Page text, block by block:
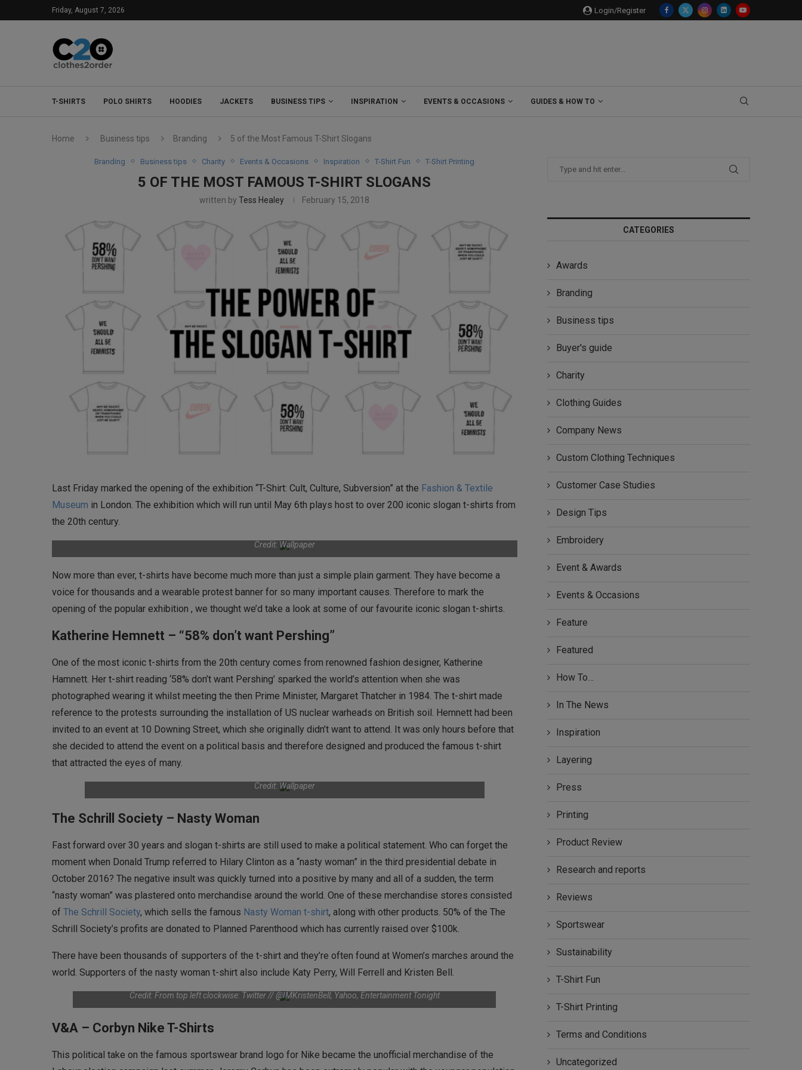
Friday, August 7, 2026 Login/Register
T-SHIRTS POLO SHIRTS HOODIES JACKETS BUSINESS TIPS INSPIRATION EVENTS & OCCASIONS GUIDES & HOW TO
Home Business tips Branding 5 of the Most Famous T-Shirt Slogans
Branding Business tips Charity Events & Occasions Inspiration T-Shirt Fun T-Shirt Printing
5 OF THE MOST FAMOUS T-SHIRT SLOGANS
written byTess Healey February 15, 2018
Last Friday marked the opening of the exhibition “T-Shirt: Cult, Culture, Subversion” at the Fashion & Textile
Museum in London. The exhibition which will run until May 6th plays host to over 200 iconic slogan t-shirts from
the 20th century.
Credit: Wallpaper
Now more than ever, t-shirts have become much more than just a simple plain garment. They have become a
voice for thousands and a wearable protest banner for so many important causes. Therefore to mark the
opening of the popular exhibition , we thought we’d take a look at some of our favourite iconic slogan t-shirts.
Katherine Hemnett – “58% don’t want Pershing”
One of the most iconic t-shirts from the 20th century comes from renowned fashion designer, Katherine
Hamnett. Her t-shirt reading ‘58% don’t want Pershing’ sparked the world’s attention when she was
photographed wearing it whilst meeting the then Prime Minister, Margaret Thatcher in 1984. The t-shirt made
reference to the protests surrounding the installation of US nuclear warheads on British soil. Hemnett had been
invited to an event at 10 Downing Street, which she originally didn’t want to attend. It was only hours before that
she decided to attend the event on a political basis and therefore designed and produced the famous t-shirt
that attracted the eyes of many.
Credit: Wallpaper
The Schrill Society – Nasty Woman
Fast forward over 30 years and slogan t-shirts are still used to make a political statement. Who can forget the
moment when Donald Trump referred to Hilary Clinton as a “nasty woman” in the third presidential debate in
October 2016? The negative insult was quickly turned into a positive by many and all of a sudden, the term
“nasty woman” was plastered onto merchandise around the world. One of these merchandise stores consisted
of The Schrill Society, which sells the famous Nasty Woman t-shirt, along with other products. 50% of the The
Schrill Society’s profits are donated to Planned Parenthood which has currently raised over $100k.
There have been thousands of supporters of the t-shirt and they’re often found at Women’s marches around the
world. Supporters of the nasty woman t-shirt also include Katy Perry, Will Ferrell and Kristen Bell.
Credit: From top left clockwise: Twitter // @IMKristenBell, Yahoo, Entertainment Tonight
V&A – Corbyn Nike T-Shirts
This political take on the famous sportswear brand logo for Nike became the unofficial merchandise of the
CATEGORIES
Awards
Branding
Business tips
Buyer's guide
Charity
Clothing Guides
Company News
Custom Clothing Techniques
Customer Case Studies
Design Tips
Embroidery
Event & Awards
Events & Occasions
Feature
Featured
How To…
In The News
Inspiration
Layering
Press
Printing
Product Review
Research and reports
Reviews
Sportswear
Sustainability
T-Shirt Fun
T-Shirt Printing
Terms and Conditions
Uncategorized